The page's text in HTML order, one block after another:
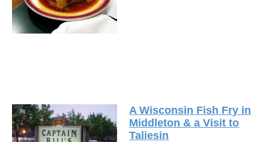
A Wisconsin Fish Fry in
Middleton & a Visit to
Taliesin